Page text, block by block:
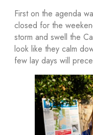
First on the agenda
closed for the
storm and swell the
look like they calm
few lay days will